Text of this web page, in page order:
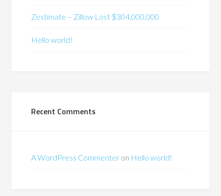
Zestimate – Zillow Lost $304,000,000
Hello world!
Recent Comments
A WordPress Commenter on Hello world!